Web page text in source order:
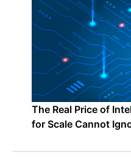
The Real Price of
for Scale Cannot